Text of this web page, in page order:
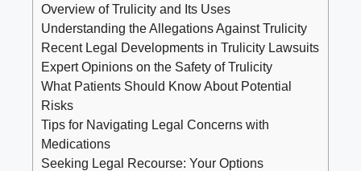
Overview of Trulicity and Its Uses
Understanding the Allegations Against ⁤Trulicity
Recent Legal‌ Developments‌ in Trulicity Lawsuits
Expert Opinions⁣ on the Safety of‍ Trulicity
What Patients Should Know About​ Potential
Risks
Tips for Navigating Legal Concerns ⁢with
⁤Medications
Seeking Legal Recourse: Your Options